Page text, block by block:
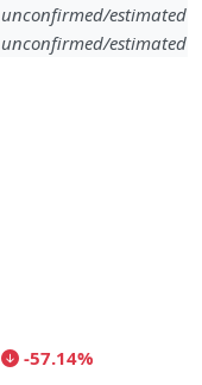
unconfirmed/estimated
unconfirmed/estimated
-57.14%